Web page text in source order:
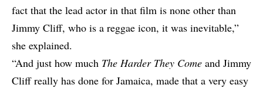
fact that the lead actor in that film is none other than
Jimmy Cliff, who is a reggae icon, it was inevitable,”
she explained.
“And just how much The Harder They Come and Jimmy
Cliff really has done for Jamaica, made that a very easy